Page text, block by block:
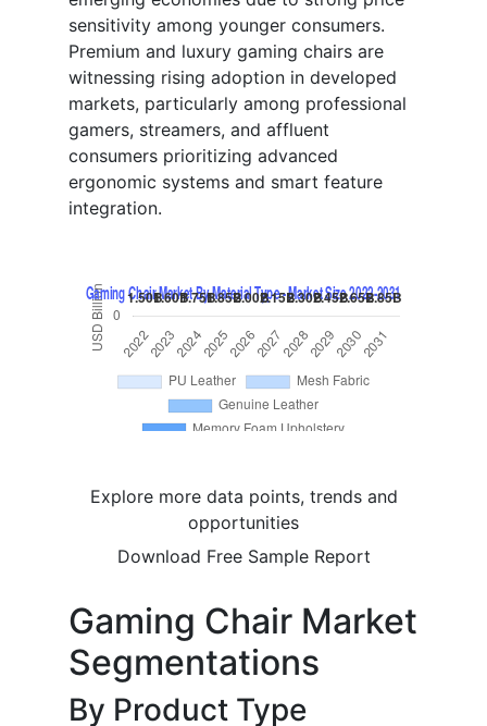
sensitivity among younger consumers.
Premium and luxury gaming chairs are
witnessing rising adoption in developed
markets, particularly among professional
gamers, streamers, and affluent
consumers prioritizing advanced
ergonomic systems and smart feature
integration.
Explore more data points, trends and
opportunities
Download Free Sample Report
Gaming Chair Market
Segmentations
By Product Type